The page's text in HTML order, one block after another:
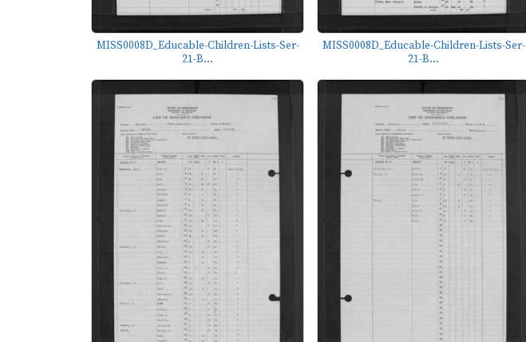
MISS0008D_Educable-Children-Lists-Ser-
21-B...
MISS0008D_Educable-Children-Lists-Ser-
21-B...